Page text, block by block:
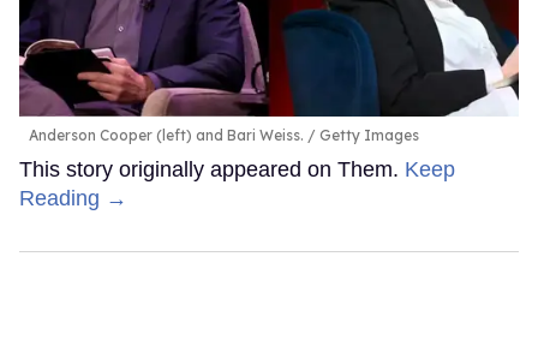
Anderson Cooper (left) and Bari Weiss. Getty Images
This story originally appeared on Them. Keep
Reading →